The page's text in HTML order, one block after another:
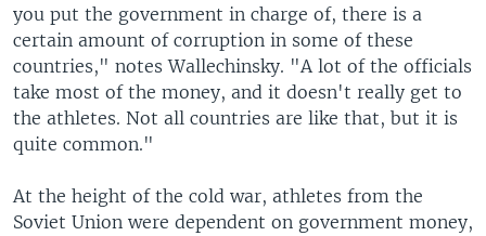
you put the government in charge of, there is a
certain amount of corruption in some of these
countries," notes Wallechinsky. "A lot of the officials
take most of the money, and it doesn't really get to
the athletes. Not all countries are like that, but it is
quite common."
At the height of the cold war, athletes from the
Soviet Union were dependent on government money,